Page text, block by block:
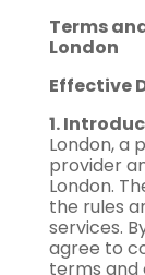
Terms
London
Effective
1.
London, a
provider
London.
the rules
services.
agree to
terms and